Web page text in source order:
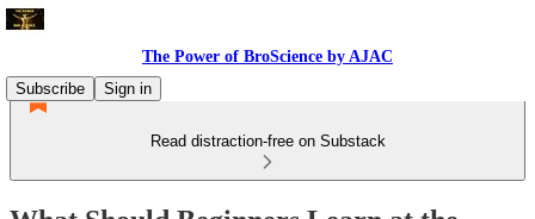
The Power of BroScience by AJAC
Subscribe
Sign in
Read distraction-free on Substack